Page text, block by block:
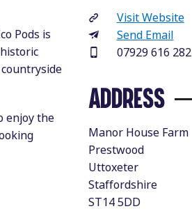
Pods is
enjoy the
Visit Website
Send Email
07929 616 282
ADDRESS
Manor House Farm
Prestwood
Uttoxeter
Staffordshire
ST14 5DD